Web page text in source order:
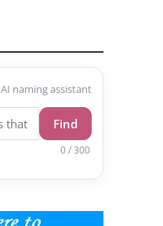
AI naming assistant
Find
0 / 300